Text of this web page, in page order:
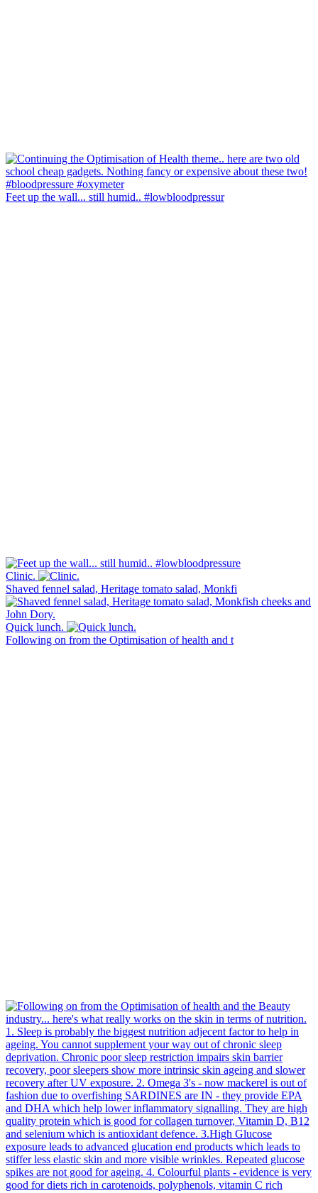
Feet up the wall... still humid.. #lowbloodpressur
Clinic.
Shaved fennel salad, Heritage tomato salad, Monkfi
Quick lunch.
Following on from the Optimisation of health and t